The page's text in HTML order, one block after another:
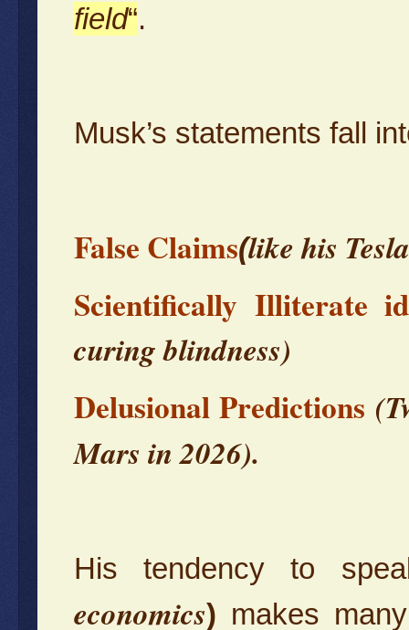
field“.
Musk’s statements fall
False Claims(like his
Scientifically Illiterate
curing blindness)
Delusional Predictions
Mars in 2026).
His tendency to
economics) makes